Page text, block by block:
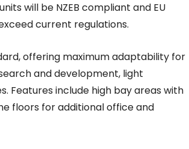
will be NZEB compliant and EU
current regulations.
offering maximum adaptability for
and development, light
Features include high bay areas with
floors for additional office and